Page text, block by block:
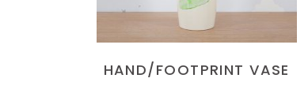
HAND/FOOTPRINT VASE